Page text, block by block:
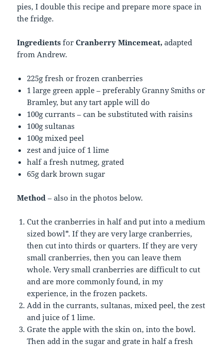
pies, I double this recipe and prepare more space in
the fridge.
Ingredients forCranberry Mincemeat,adapted
from Andrew.
225g fresh or frozen cranberries
1 large green apple – preferably Granny Smiths or
Bramley, but any tart apple will do
100g currants – can be substituted with raisins
100g sultanas
100g mixed peel
zest and juice of 1 lime
half a fresh nutmeg, grated
65g dark brown sugar
Method – also in the photos below.
Cut the cranberries in half and put into a medium
sized bowl*. If they are very large cranberries,
then cut into thirds or quarters. If they are very
small cranberries, then you can leave them
whole. Very small cranberries are difficult to cut
and are more commonly found, in my
experience, in the frozen packets.
Add in the currants, sultanas, mixed peel, the zest
and juice of 1 lime.
Grate the apple with the skin on, into the bowl.
Then add in the sugar and grate in half a fresh